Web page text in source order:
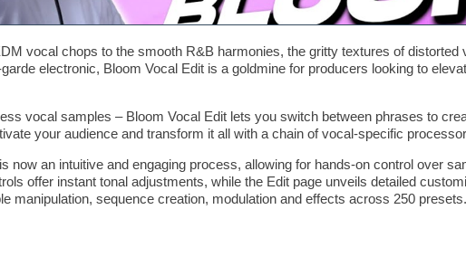
vocal chops to the smooth R&B harmonies, the gritty textures of distorted
electronic, Bloom Vocal Edit is a goldmine for producers looking to
vocal samples – Bloom Vocal Edit lets you switch between phrases to
your audience and transform it all with a chain of vocal-specific
now an intuitive and engaging process, allowing for hands-on control over
offer instant tonal adjustments, while the Edit page unveils detailed
manipulation, sequence creation, modulation and effects across 250 presets.